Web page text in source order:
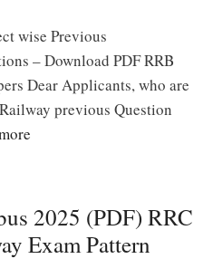
wise Previous
– Download PDF RRB
Dear Applicants, who are
previous Question
2025 (PDF) RRC
Exam Pattern